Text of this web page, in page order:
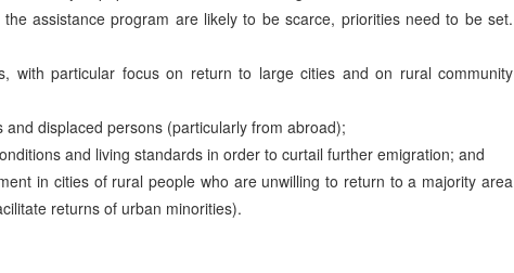
assistance program are likely to be scarce, priorities need to be set.
with particular focus on return to large cities and on rural community
displaced persons (particularly from abroad);
and living standards in order to curtail further emigration; and
in cities of rural people who are unwilling to return to a majority area
returns of urban minorities).